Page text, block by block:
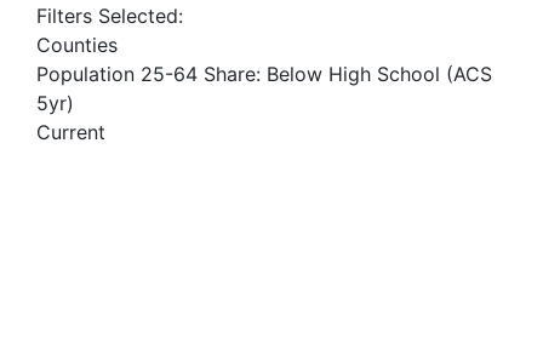
Filters Selected:
Counties
Population 25-64 Share: Below High School (ACS
5yr)
Current